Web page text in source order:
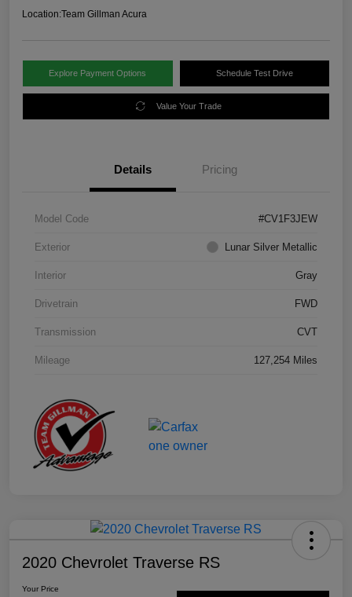
Location:Team Gillman Acura
Explore Payment Options Schedule Test Drive
Value Your Trade
Details Pricing
Model Code #CV1F3JEW
Exterior Lunar Silver Metallic
Interior Gray
Drivetrain FWD
Transmission CVT
Mileage 127,254 Miles
2020 Chevrolet Traverse RS
Your Price